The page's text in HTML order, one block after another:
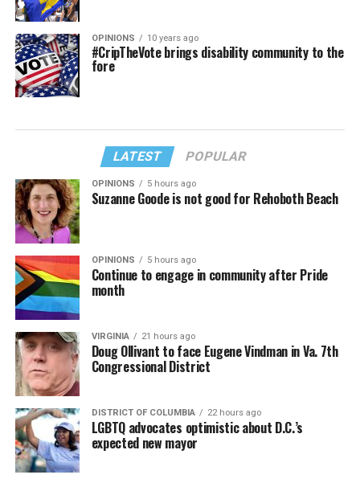
OPINIONS 10 years ago
#CripTheVote brings disability community to the
fore
LATEST POPULAR
OPINIONS 5 hours ago
Suzanne Goode is not good for Rehoboth Beach
OPINIONS 5 hours ago
Continue to engage in community after Pride
month
VIRGINIA 21 hours ago
Doug Ollivant to face Eugene Vindman in Va. 7th
Congressional District
DISTRICT OF COLUMBIA 22 hours ago
LGBTQ advocates optimistic about D.C.’s
expected new mayor